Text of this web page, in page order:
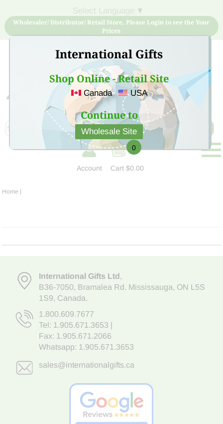
International Gifts
Shop Online - Retail Site
Canada USA
Continue to
Wholesale Site
▼
Wholesaler/ Distributor/ Retail Store, Please Login to see the Your
Prices
Sign Up for free account now and buy quality products
at low price
Account
0
Cart$0.00
Home |
International Gifts Ltd,
B36-7050, Bramalea Rd. Mississauga, ON L5S
1S9, Canada.
1.800.609.7677
Tel: 1.905.671.3653
Fax: 1.905.671.2066
Whatsapp: 1.905.671.3653
sales@internationalgifts.ca